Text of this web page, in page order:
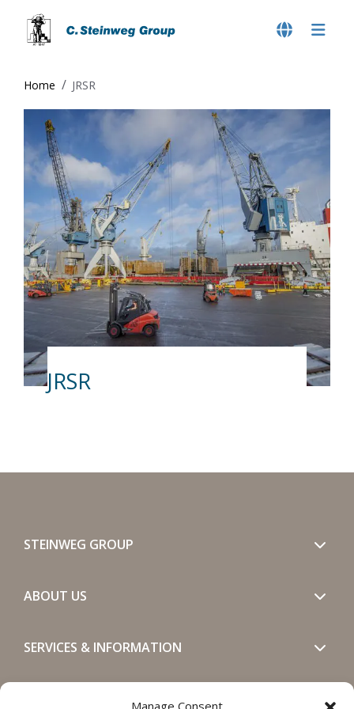
Manage Consent
Home JRSR
JRSR
STEINWEG GROUP
ABOUT US
SERVICES & INFORMATION